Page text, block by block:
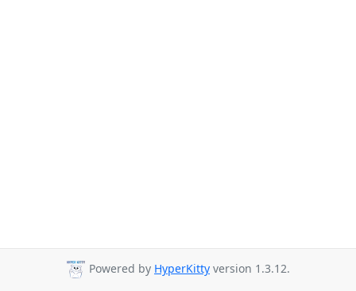
Powered by HyperKitty version 1.3.12.